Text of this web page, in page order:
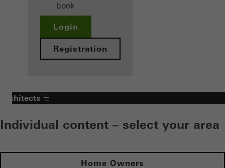
book
Login
Registration
Architects
Individual content – select your area
Home Owners